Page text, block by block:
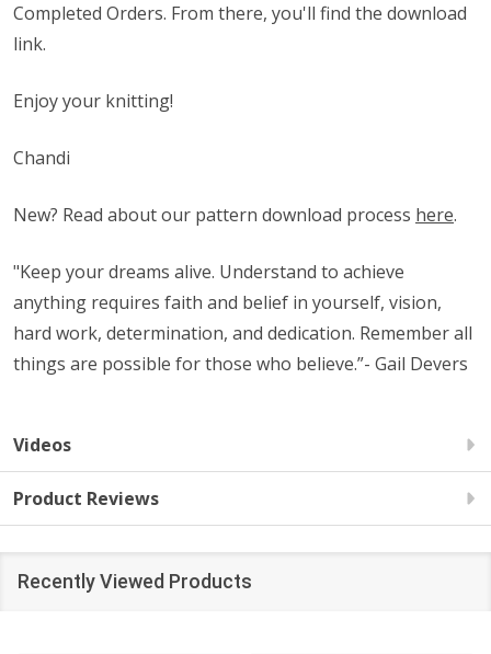
Completed Orders. From there, you'll find the download
link.
Enjoy your knitting!
Chandi
New? Read about our pattern download process here.
"Keep your dreams alive. Understand to achieve
anything requires faith and belief in yourself, vision,
hard work, determination, and dedication. Remember all
things are possible for those who believe.”- Gail Devers
Videos
Product Reviews
Recently Viewed Products